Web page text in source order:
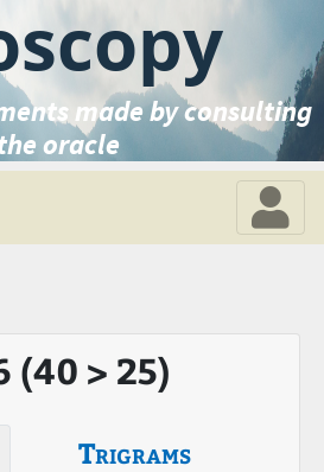
made by consulting
oracle
(40 > 25)
Trigrams